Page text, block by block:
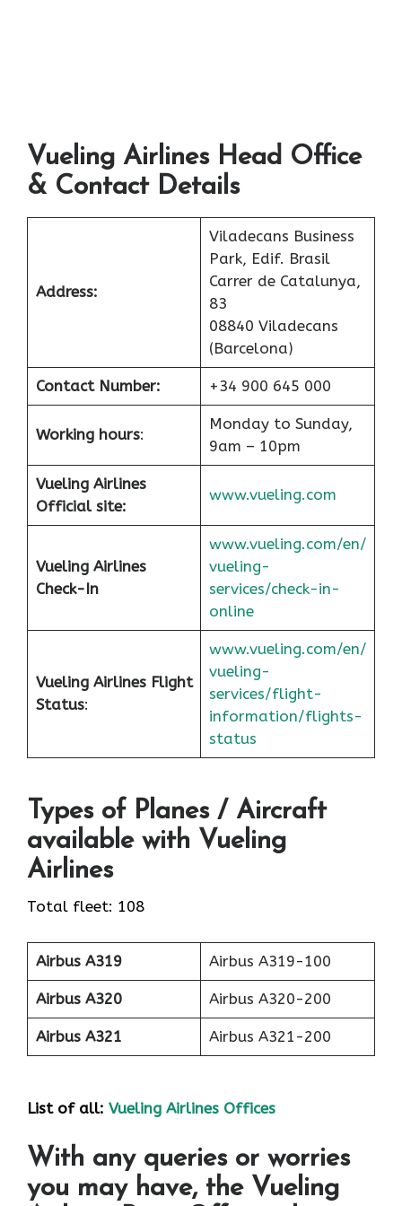
Vueling Airlines Head Office
& Contact Details
Address:
Viladecans Business
Park, Edif. Brasil
Carrer de Catalunya,
83
08840 Viladecans
(Barcelona)
Contact Number: +34 900 645 000
Working hours:
Monday to Sunday,
9am – 10pm
Vueling Airlines
Official site:
www.vueling.com
Vueling Airlines
Check-In
www.vueling.com/en/
vueling-
services/check-in-
online
Vueling Airlines Flight
Status:
www.vueling.com/en/
vueling-
services/flight-
information/flights-
status
Types of Planes / Aircraft
available with Vueling
Airlines
Total fleet: 108
Airbus A319 Airbus A319-100
Airbus A320 Airbus A320-200
Airbus A321 Airbus A321-200
List of all: Vueling Airlines Offices
With any queries or worries
you may have, the Vueling